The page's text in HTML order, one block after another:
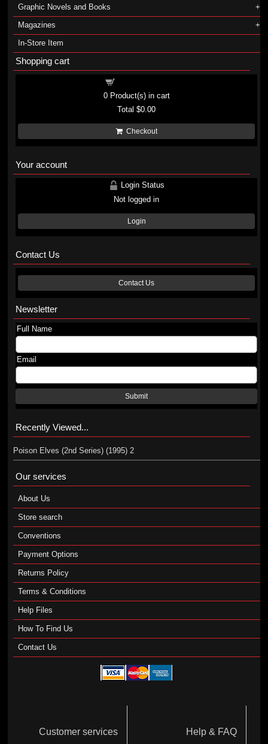
Graphic Novels and Books
Magazines
In-Store Item
Shopping cart
0Product(s) in cart
Total$0.00
Checkout
Your account
Login Status
Not logged in
Login
Contact Us
Contact Us
Newsletter
Full Name
Email
Submit
Recently Viewed...
Poison Elves (2nd Series) (1995) 2
Our services
About Us
Store search
Conventions
Payment Options
Returns Policy
Terms & Conditions
Help Files
How To Find Us
Contact Us
Customer services Help & FAQ